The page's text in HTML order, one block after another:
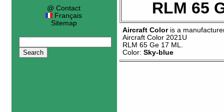
@ Contact
Français
Sitemap
RLM 65
Aircraft Coloris a
Aircraft Color 2021U
RLM 65 Ge 17 ML
Color:Sky-blue